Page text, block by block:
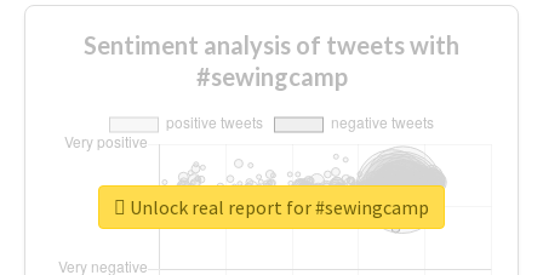
Sentiment analysis of tweets with
#sewingcamp
Unlock real report for #sewingcamp